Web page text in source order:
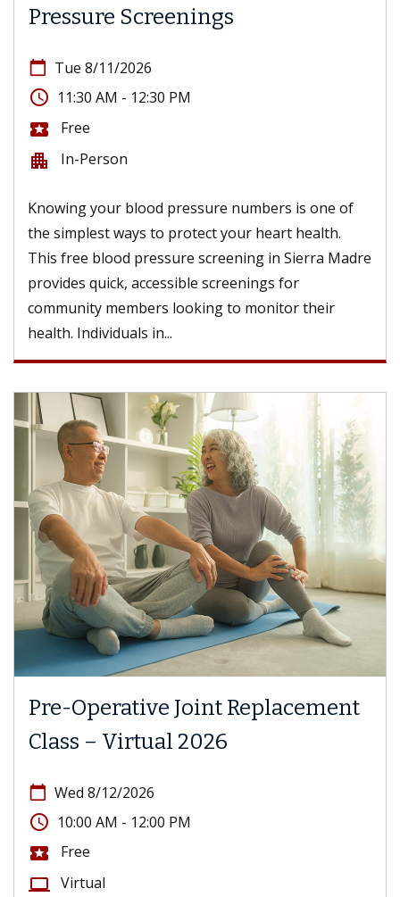
Pressure Screenings
calendar_today Tue 8/11/2026
access_time 11:30 AM - 12:30 PM
local_activity Free
apartment In-Person
Knowing your blood pressure numbers is one of
the simplest ways to protect your heart health.
This free blood pressure screening in Sierra Madre
provides quick, accessible screenings for
community members looking to monitor their
health. Individuals in...
Pre-Operative Joint Replacement
Class – Virtual 2026
calendar_today Wed 8/12/2026
access_time 10:00 AM - 12:00 PM
local_activity Free
computer Virtual